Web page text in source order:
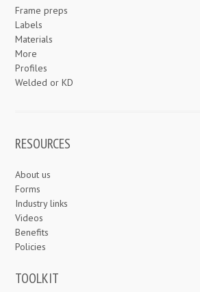
Frame preps
Labels
Materials
More
Profiles
Welded or KD
RESOURCES
About us
Forms
Industry links
Videos
Benefits
Policies
TOOLKIT